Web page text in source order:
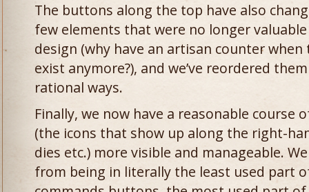
The buttons along the top have also
few elements that were no longer
design (why have an artisan counter
exist anymore?), and we’ve reordered
rational ways.
Finally, we now have a reasonable course
(the icons that show up along the right-
dies etc.) more visible and manageable.
from being in literally the least used part